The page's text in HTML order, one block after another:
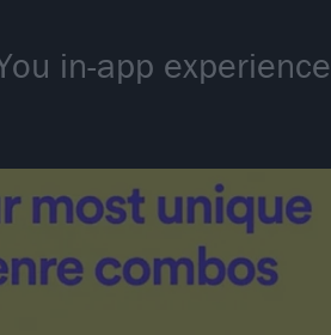
in-app experience